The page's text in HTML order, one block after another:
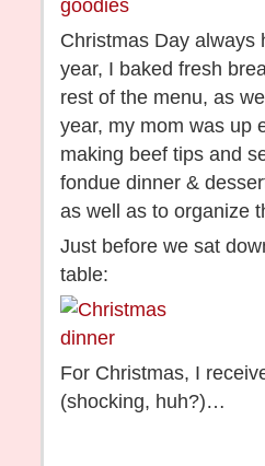
Christmas Day always
year, I baked fresh
rest of the menu, as
year, my mom was up
making beef tips and
fondue dinner &
as well as to organize
Just before we sat
table:
For Christmas, I
(shocking, huh?)…